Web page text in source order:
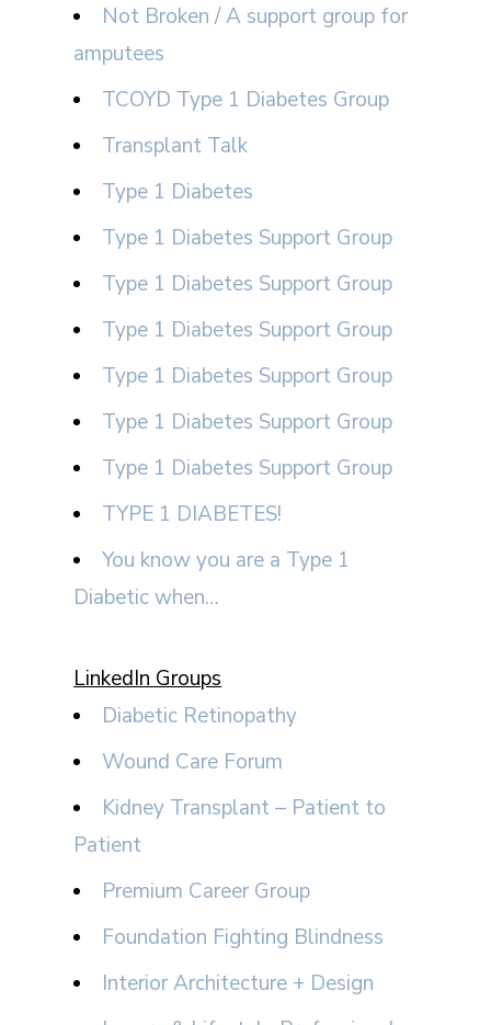
Not Broken / A support group for
amputees
TCOYD Type 1 Diabetes Group
Transplant Talk
Type 1 Diabetes
Type 1 Diabetes Support Group
Type 1 Diabetes Support Group
Type 1 Diabetes Support Group
Type 1 Diabetes Support Group
Type 1 Diabetes Support Group
Type 1 Diabetes Support Group
TYPE 1 DIABETES!
You know you are a Type 1
Diabetic when…
LinkedIn Groups
Diabetic Retinopathy
Wound Care Forum
Kidney Transplant – Patient to
Patient
Premium Career Group
Foundation Fighting Blindness
Interior Architecture + Design